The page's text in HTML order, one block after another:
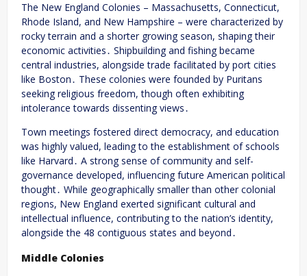
The New England Colonies – Massachusetts, Connecticut,
Rhode Island, and New Hampshire – were characterized by
rocky terrain and a shorter growing season, shaping their
economic activities․ Shipbuilding and fishing became
central industries, alongside trade facilitated by port cities
like Boston․ These colonies were founded by Puritans
seeking religious freedom, though often exhibiting
intolerance towards dissenting views․
Town meetings fostered direct democracy, and education
was highly valued, leading to the establishment of schools
like Harvard․ A strong sense of community and self-
governance developed, influencing future American political
thought․ While geographically smaller than other colonial
regions, New England exerted significant cultural and
intellectual influence, contributing to the nation’s identity,
alongside the 48 contiguous states and beyond․
Middle Colonies